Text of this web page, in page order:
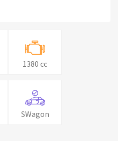
1380 cc
SWagon